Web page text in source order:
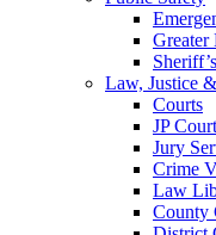
Greater
Law, Justice
Courts
JP
Jury
Crime
Law
County